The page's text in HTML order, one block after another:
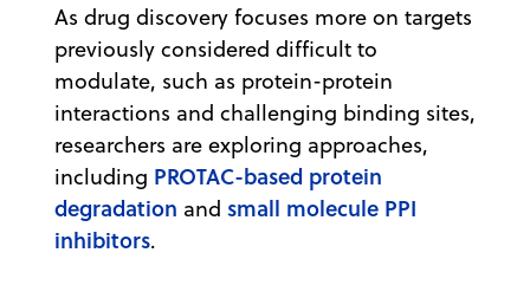
As drug discovery focuses more on targets
previously considered difficult to
modulate, such as protein-protein
interactions and challenging binding sites,
researchers are exploring approaches,
including PROTAC-based protein
degradation and small molecule PPI
inhibitors.